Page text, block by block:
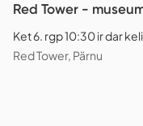
Red Tower -
Ket 6. rgp 10:30 ir dar keli
Red Tower, Pärnu